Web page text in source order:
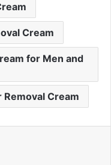
Cream
for Men and
Cream